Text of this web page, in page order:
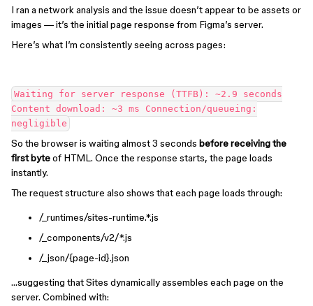
I ran a network analysis and the issue doesn’t appear to be assets or
images — it’s the initial page response from Figma’s server.
Here’s what I’m consistently seeing across pages:
Waiting for server response (TTFB): ~2.9 seconds
Content download: ~3 ms Connection/queueing:
negligible
So the browser is waiting almost 3 seconds before receiving the
first byteof HTML. Once the response starts, the page loads
instantly.
The request structure also shows that each page loads through:
/_runtimes/sites-runtime.*.js
/_components/v2/*.js
/_json/{page-id}.json
…suggesting that Sites dynamically assembles each page on the
server. Combined with: